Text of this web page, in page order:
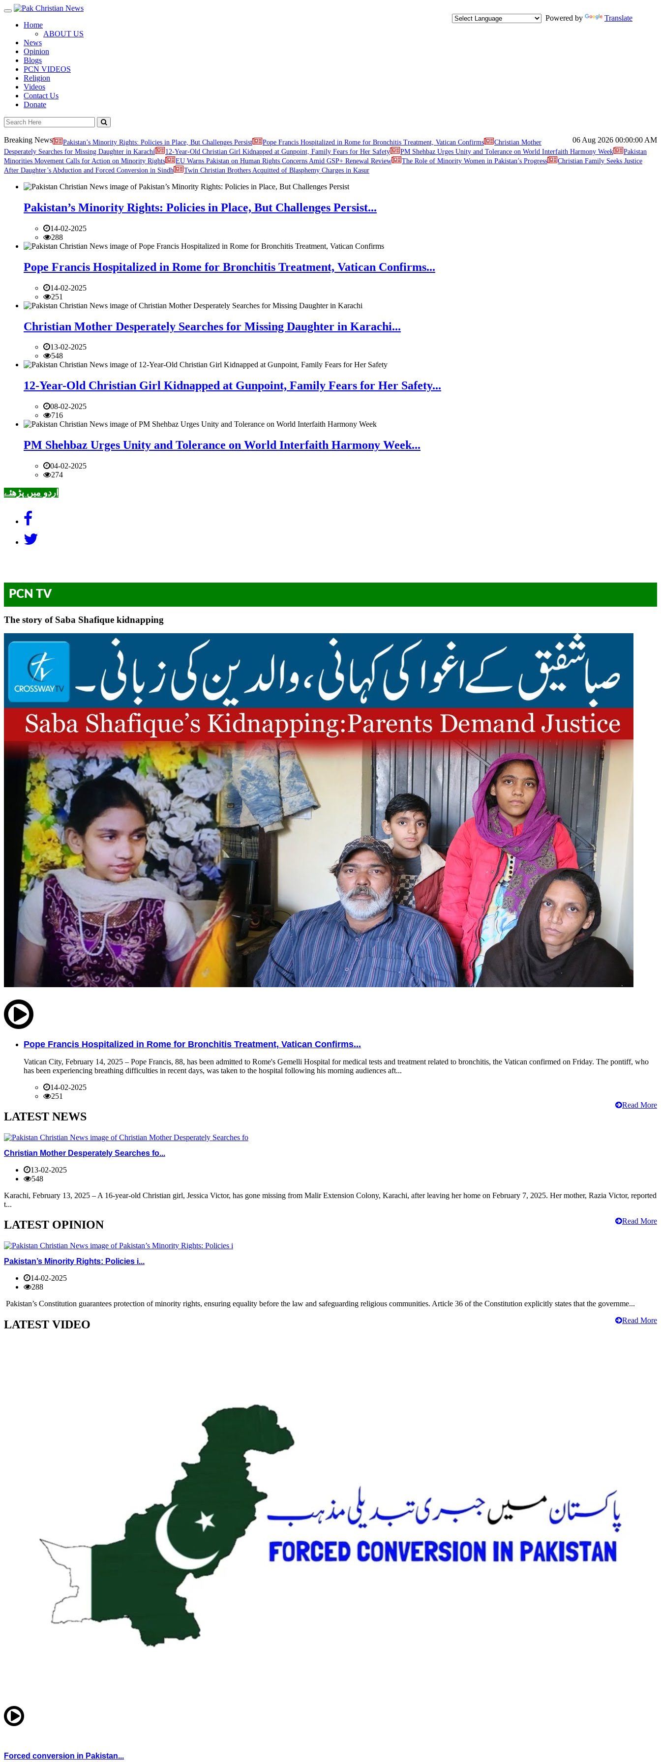
Toggle
navigation
Powered by
Translate
Home
ABOUT US
News
Opinion
Blogs
PCN VIDEOS
Religion
Videos
Contact Us
Donate
06 Aug 2026 00:00:00 AM
Breaking News Pakistan’s Minority Rights: Policies in Place, But Challenges Persist Pope Francis Hospitalized in Rome for Bronchitis Treatment, Vatican Confirms
Christian Mother
Desperately Searches for Missing Daughter in Karachi
12-Year-Old Christian Girl Kidnapped at Gunpoint, Family Fears for Her Safety PM Shehbaz Urges Unity and Tolerance on World Interfaith Harmony Week
Pakistan
Minorities Movement Calls for Action on Minority Rights
EU Warns Pakistan on Human Rights Concerns Amid GSP+ Renewal Review The Role of Minority Women in Pakistan’s Progress
Christian Family Seeks Justice
After Daughter’s Abduction and Forced Conversion in Sindh
Twin Christian Brothers Acquitted of Blasphemy Charges in Kasur
Pakistan’s Minority Rights: Policies in Place, But Challenges Persist...
14-02-2025
288
Pope Francis Hospitalized in Rome for Bronchitis Treatment, Vatican Confirms...
14-02-2025
251
Christian Mother Desperately Searches for Missing Daughter in Karachi...
13-02-2025
548
12-Year-Old Christian Girl Kidnapped at Gunpoint, Family Fears for Her Safety...
08-02-2025
716
PM Shehbaz Urges Unity and Tolerance on World Interfaith Harmony Week...
04-02-2025
274
اردو میں پڑھئے
PCN TV
The story of Saba Shafique kidnapping
Pope Francis Hospitalized in Rome for Bronchitis Treatment, Vatican Confirms...
Vatican City, February 14, 2025 – Pope Francis, 88, has been admitted to Rome's Gemelli Hospital for medical tests and treatment related to bronchitis, the Vatican confirmed on Friday. The pontiff, who
has been experiencing breathing difficulties in recent days, was taken to the hospital following his morning audiences aft...
14-02-2025
251
Read More
LATEST NEWS
Christian Mother Desperately Searches fo...
13-02-2025
548
Karachi, February 13, 2025 – A 16-year-old Christian girl, Jessica Victor, has gone missing from Malir Extension Colony, Karachi, after leaving her home on February 7, 2025. Her mother, Razia Victor, reported
t...
Read More
LATEST OPINION
Pakistan’s Minority Rights: Policies i...
14-02-2025
288
Pakistan’s Constitution guarantees protection of minority rights, ensuring equality before the law and safeguarding religious communities. Article 36 of the Constitution explicitly states that the governme...
Read More
LATEST VIDEO
Forced conversion in Pakistan...